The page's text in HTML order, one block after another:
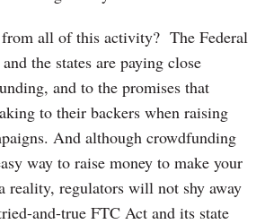
all of this activity? The Federal
the states are paying close
and to the promises that
to their backers when raising
And although crowdfunding
way to raise money to make your
reality, regulators will not shy away
and-true FTC Act and its state